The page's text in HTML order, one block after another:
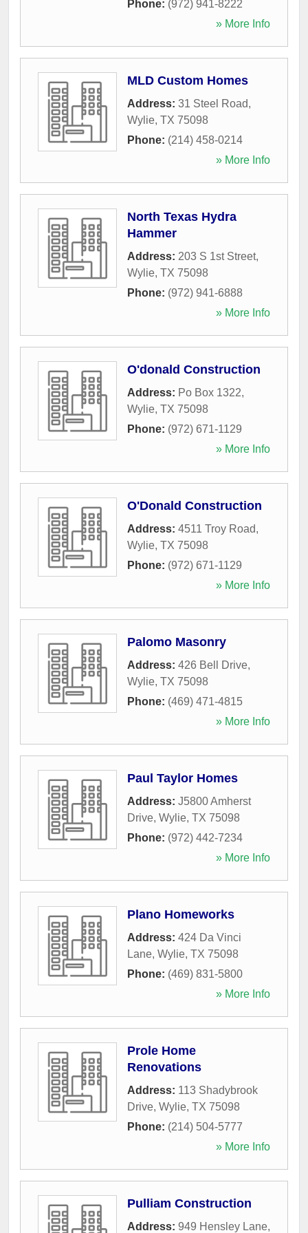
Phone: (972) 941-8222
» More Info
MLD Custom Homes
Address: 31 Steel Road,
Wylie, TX 75098
Phone: (214) 458-0214
» More Info
North Texas Hydra
Hammer
Address: 203 S 1st Street,
Wylie, TX 75098
Phone: (972) 941-6888
» More Info
O'donald Construction
Address: Po Box 1322,
Wylie, TX 75098
Phone: (972) 671-1129
» More Info
O'Donald Construction
Address: 4511 Troy Road,
Wylie, TX 75098
Phone: (972) 671-1129
» More Info
Palomo Masonry
Address: 426 Bell Drive,
Wylie, TX 75098
Phone: (469) 471-4815
» More Info
Paul Taylor Homes
Address: J5800 Amherst
Drive, Wylie, TX 75098
Phone: (972) 442-7234
» More Info
Plano Homeworks
Address: 424 Da Vinci
Lane, Wylie, TX 75098
Phone: (469) 831-5800
» More Info
Prole Home
Renovations
Address: 113 Shadybrook
Drive, Wylie, TX 75098
Phone: (214) 504-5777
» More Info
Pulliam Construction
Address: 949 Hensley Lane,